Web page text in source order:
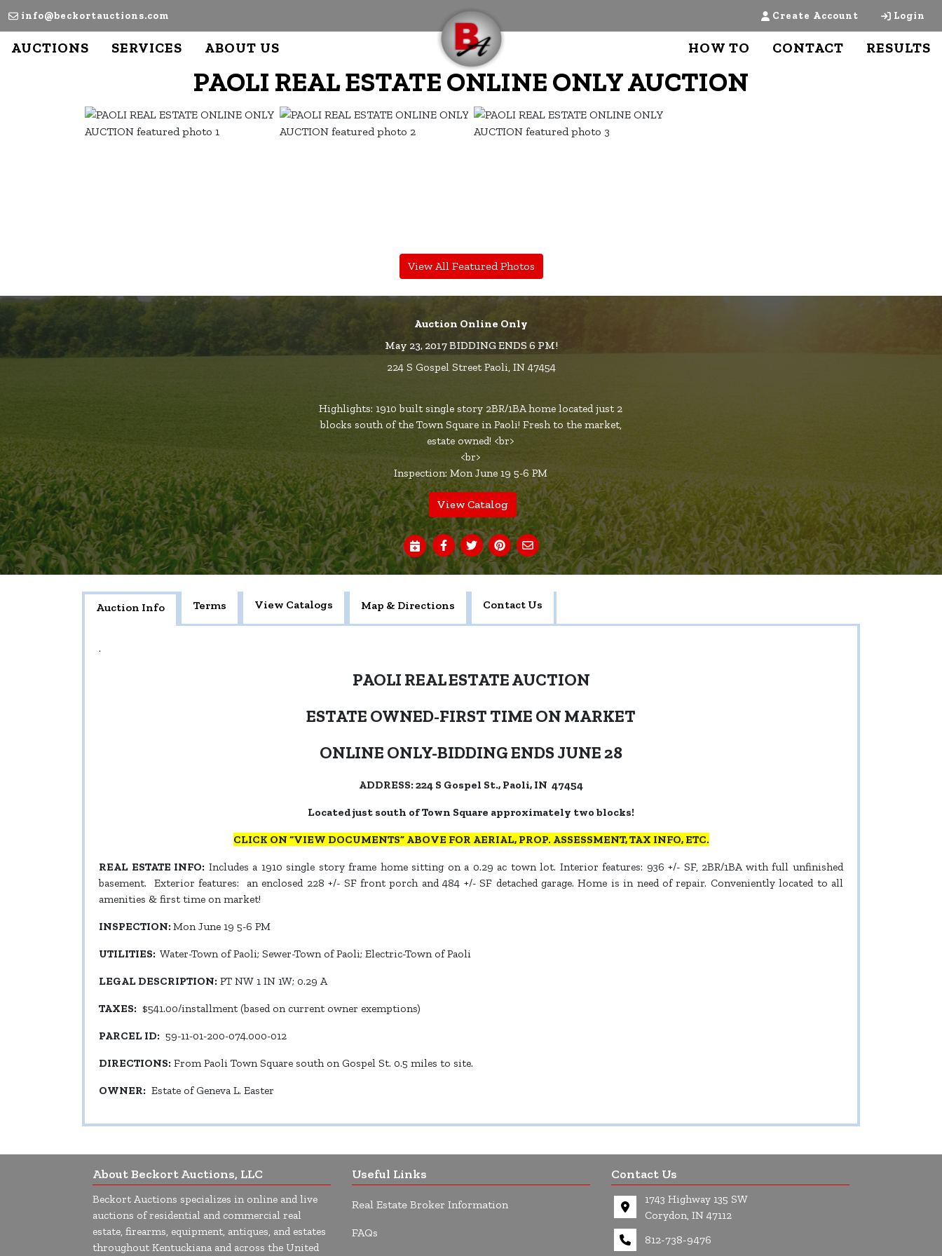
info@beckortauctions.com Create Account Login
AUCTIONS SERVICES ABOUT US HOW TO CONTACT RESULTS
PAOLI REAL ESTATE ONLINE ONLY AUCTION
View All Featured Photos
Auction Online Only
May 23, 2017 BIDDING ENDS 6 PM!
224 S Gospel Street Paoli, IN 47454
Highlights: 1910 built single story 2BR/1BA home located just 2
blocks south of the Town Square in Paoli! Fresh to the market,
estate owned! <br>
<br>
Inspection: Mon June 19 5-6 PM
View Catalog
Auction Info Terms View Catalogs Map & Directions Contact Us
.
PAOLI REAL ESTATE AUCTION
ESTATE OWNED-FIRST TIME ON MARKET
ONLINE ONLY-BIDDING ENDS JUNE 28
ADDRESS: 224 S Gospel St., Paoli, IN 47454
Located just south of Town Square approximately two blocks!
CLICK ON “VIEW DOCUMENTS” ABOVE FOR AERIAL, PROP. ASSESSMENT, TAX INFO, ETC.
REAL ESTATE INFO: Includes a 1910 single story frame home sitting on a 0.29 ac town lot. Interior features: 936 +/- SF, 2BR/1BA with full unfinished
basement. Exterior features: an enclosed 228 +/- SF front porch and 484 +/- SF detached garage. Home is in need of repair. Conveniently located to all
amenities & first time on market!
INSPECTION: Mon June 19 5-6 PM
UTILITIES: Water-Town of Paoli; Sewer-Town of Paoli; Electric-Town of Paoli
LEGAL DESCRIPTION: PT NW 1 IN 1W; 0.29 A
TAXES: $541.00/installment (based on current owner exemptions)
PARCEL ID: 59-11-01-200-074.000-012
DIRECTIONS: From Paoli Town Square south on Gospel St. 0.5 miles to site.
OWNER: Estate of Geneva L. Easter
About Beckort Auctions, LLC
Beckort Auctions specializes in online and live
auctions of residential and commercial real
estate, firearms, equipment, antiques, and estates
throughout Kentuckiana and across the United
Useful Links
Real Estate Broker Information
FAQs
Contact Us
1743 Highway 135 SW
Corydon, IN 47112
812-738-9476